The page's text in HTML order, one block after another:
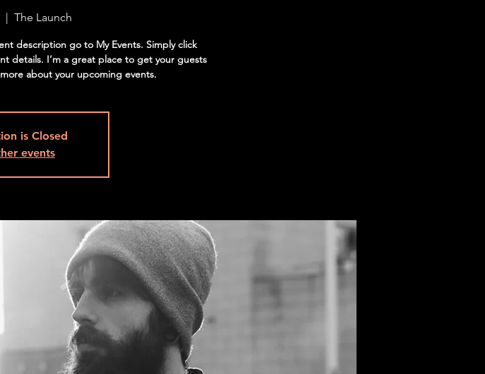
  |
The Launch
description go to My Events. Simply click
details. I’m a great place to get your guests
about your upcoming events.
is Closed
events